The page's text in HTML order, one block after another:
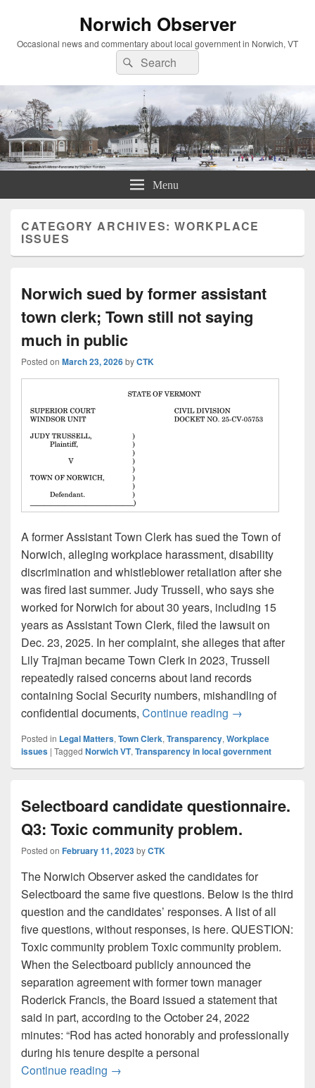
Norwich Observer
Occasional news and commentary about local government in Norwich, VT
Search
for:
Search
Menu
CATEGORY ARCHIVES:WORKPLACE
ISSUES
Norwich sued by former assistant
town clerk; Town still not saying
much in public
Posted on March 23, 2026byCTK
A former Assistant Town Clerk has sued the Town of
Norwich, alleging workplace harassment, disability
discrimination and whistleblower retaliation after she
was fired last summer. Judy Trussell, who says she
worked for Norwich for about 30 years, including 15
years as Assistant Town Clerk, filed the lawsuit on
Dec. 23, 2025. In her complaint, she alleges that after
Lily Trajman became Town Clerk in 2023, Trussell
repeatedly raised concerns about land records
containing Social Security numbers, mishandling of
confidential documents, Continue reading Norwich sued
→
Posted in Legal Matters, Town Clerk, Transparency, Workplace
issues | Tagged Norwich VT, Transparency in local government
Selectboard candidate questionnaire.
Q3: Toxic community problem.
Posted on February 11, 2023byCTK
The Norwich Observer asked the candidates for
Selectboard the same five questions. Below is the third
question and the candidates’ responses. A list of all
five questions, without responses, is here. QUESTION:
Toxic community problem Toxic community problem.
When the Selectboard publicly announced the
separation agreement with former town manager
Roderick Francis, the Board issued a statement that
said in part, according to the October 24, 2022
minutes: “Rod has acted honorably and professionally
during his tenure despite a personal
Continue reading Selectboard candidate questionnaire.
→